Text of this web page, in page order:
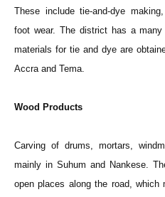
These include tie-and-dye
foot wear. The district has a
materials for tie and dye are
Accra and Tema.
Wood Products
Carving of drums, mortars,
mainly in Suhum and Nankese.
open places along the road,